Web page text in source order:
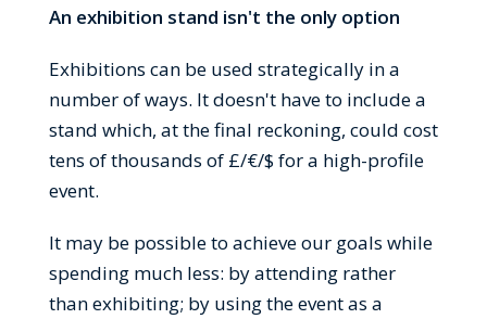
An exhibition stand isn't the only option
Exhibitions can be used strategically in a
number of ways. It doesn't have to include a
stand which, at the final reckoning, could cost
tens of thousands of £/€/$ for a high-profile
event.
It may be possible to achieve our goals while
spending much less: by attending rather
than exhibiting; by using the event as a